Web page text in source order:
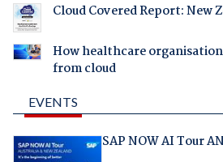
Cloud Covered Report: New
How healthcare
from cloud
EVENTS
SAP NOW AI Tour